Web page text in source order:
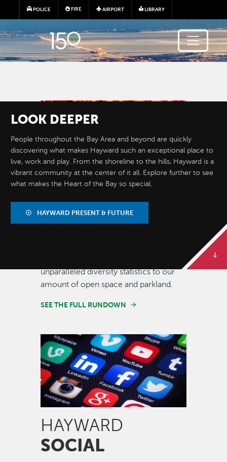
Skip to main content
POLICE FIRE AIRPORT LIBRARY
LOOK DEEPER
People throughout the Bay Area and beyond are quickly
discovering what makes Hayward such an exceptional place to
live, work and play. From the shoreline to the hills, Hayward is a
vibrant community at the center of it all. Explore further to see
what makes the Heart of the Bay so special.
HAYWARD PRESENT & FUTURE
BY THE
NUMBERS
unparalleled diversity statistics to our
amount of open space and parkland.
SEE THE FULL RUNDOWN
Image
HAYWARD
SOCIAL